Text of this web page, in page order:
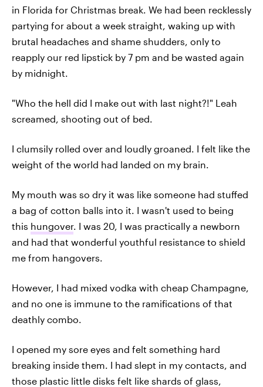
in Florida for Christmas break. We had been recklessly
partying for about a week straight, waking up with
brutal headaches and shame shudders, only to
reapply our red lipstick by 7 pm and be wasted again
by midnight.
"Who the hell did I make out with last night?!" Leah
screamed, shooting out of bed.
I clumsily rolled over and loudly groaned. I felt like the
weight of the world had landed on my brain.
My mouth was so dry it was like someone had stuffed
a bag of cotton balls into it. I wasn't used to being
this hungover. I was 20, I was practically a newborn
and had that wonderful youthful resistance to shield
me from hangovers.
However, I had mixed vodka with cheap Champagne,
and no one is immune to the ramifications of that
deathly combo.
I opened my sore eyes and felt something hard
breaking inside them. I had slept in my contacts, and
those plastic little disks felt like shards of glass,